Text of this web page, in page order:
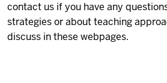
contact us if you have any
strategies or about teaching
discuss in these webpages.